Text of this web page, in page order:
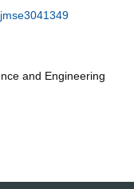
and Engineering